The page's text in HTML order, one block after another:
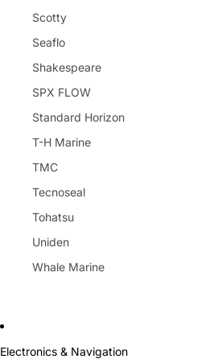
Scotty
Seaflo
Shakespeare
SPX FLOW
Standard Horizon
T-H Marine
TMC
Tecnoseal
Tohatsu
Uniden
Whale Marine
Electronics & Navigation